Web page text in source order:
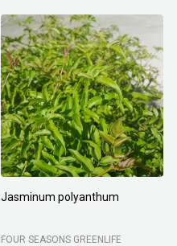
Jasminum polyanthum
FOUR SEASONS GREENLIFE